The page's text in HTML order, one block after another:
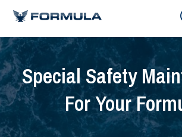
Special Safety
For Your